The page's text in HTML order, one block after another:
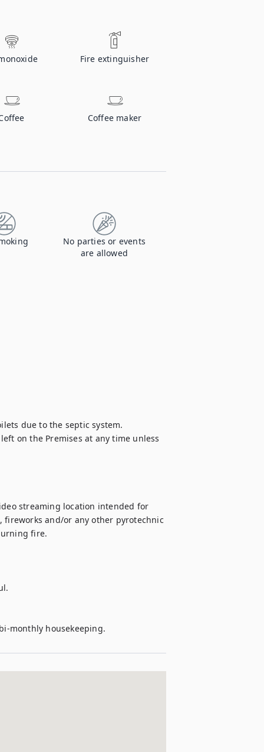
Fire extinguisher
Coffee maker
No parties or events
are allowed
due to the septic system.
on the Premises at any time unless
streaming location intended for
and/or any other pyrotechnic
fire.
monthly housekeeping.